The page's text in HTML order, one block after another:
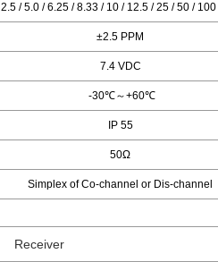
2.5 / 5.0 / 6.25 / 8.33 / 10 / 12.5 / 25 / 50 /
±2.5 PPM
7.4 VDC
-30℃～+60℃
IP 55
50Ω
Simplex of Co-channel or Dis-channel
Receiver